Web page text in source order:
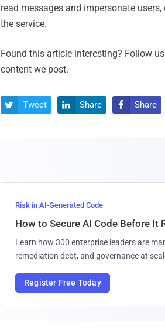
read messages and impersonate
the service.
Found this article interesting? Follow
content we post.
 Tweet  Share  Share
Risk in AI-Generated Code
How to Secure AI Code Before It
Learn how 300 enterprise leaders are
remediation debt, and governance at
Register Free Today